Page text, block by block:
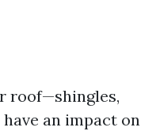
roof—shingles,
an impact on